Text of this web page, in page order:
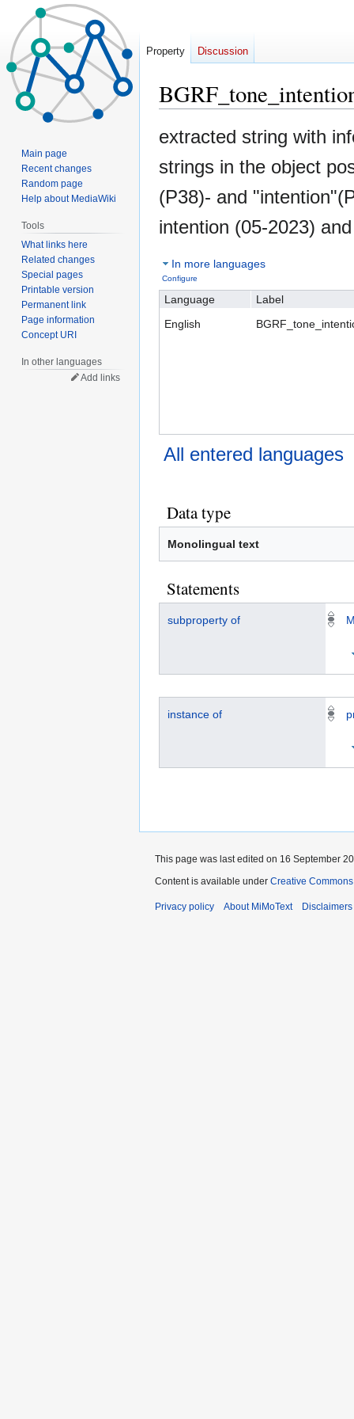
Jump
to
navigation
Jump
to
search
extracted string with
strings in the object
(P38)- and
intention (05-2023)
In more languages
Configure
Language
Label
English
All entered languages
Data type
Monolingual text
Statements
subproperty of
instance of
Property Discussion
Main page
Recent changes
Random page
Help about MediaWiki
Tools
What links here
Related changes
Special pages
Printable version
Permanent link
Page information
Concept URI
In other languages
Add links
This page was last edited on 16 September
Content is available under Creative
Privacy policy About MiMoText Disclaimers